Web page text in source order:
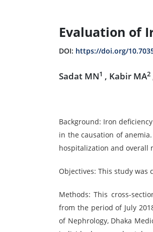
Evaluation of
DOI: https://doi.org/
Sadat MN1 , Kabir MA2
Background: Iron
in the causation of
hospitalization and overall
Objectives: This study
Methods: This cross-
from the period of July
of Nephrology, Dhaka